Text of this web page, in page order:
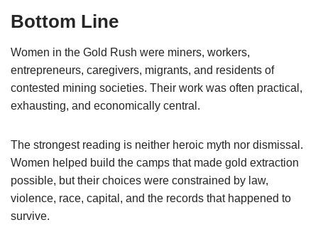
Bottom Line
Women in the Gold Rush were miners, workers,
entrepreneurs, caregivers, migrants, and residents of
contested mining societies. Their work was often practical,
exhausting, and economically central.
The strongest reading is neither heroic myth nor dismissal.
Women helped build the camps that made gold extraction
possible, but their choices were constrained by law,
violence, race, capital, and the records that happened to
survive.